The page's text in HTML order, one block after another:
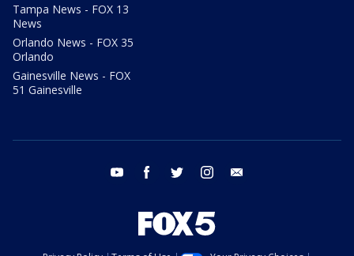
Tampa News - FOX 13
News
Orlando News - FOX 35
Orlando
Gainesville News - FOX
51 Gainesville
youtube facebook twitter instagram